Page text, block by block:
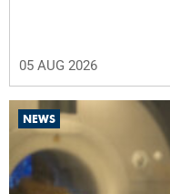
05 AUG 2026
NEWS